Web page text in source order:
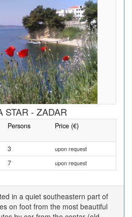
STAR - ZADAR
Persons Price (€)
3 upon request
7 upon request
in a quiet southeastern part of
on foot from the most beautiful